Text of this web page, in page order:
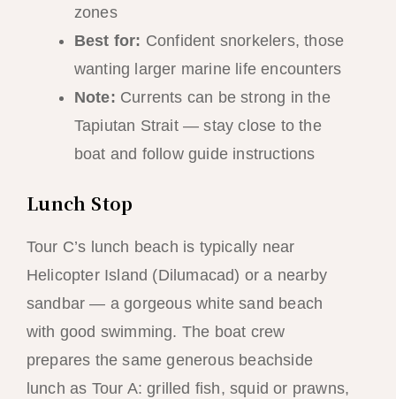
zones
Best for: Confident snorkelers, those
wanting larger marine life encounters
Note: Currents can be strong in the
Tapiutan Strait — stay close to the
boat and follow guide instructions
Lunch Stop
Tour C’s lunch beach is typically near
Helicopter Island (Dilumacad) or a nearby
sandbar — a gorgeous white sand beach
with good swimming. The boat crew
prepares the same generous beachside
lunch as Tour A: grilled fish, squid or prawns,